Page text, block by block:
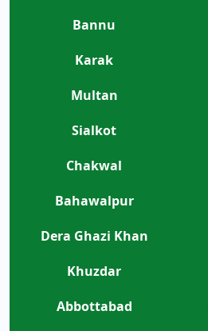
Bannu
Karak
Multan
Sialkot
Chakwal
Bahawalpur
Dera Ghazi Khan
Khuzdar
Abbottabad